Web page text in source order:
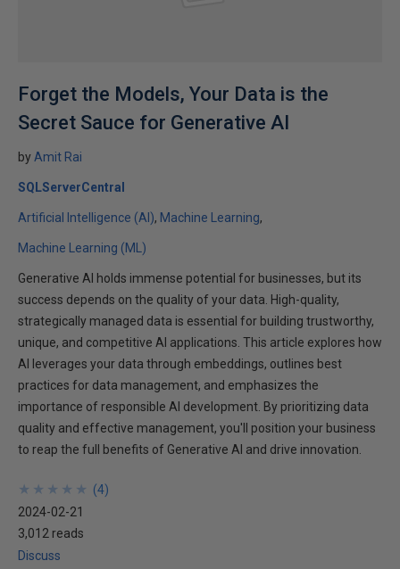
Forget the Models, Your Data is the
Secret Sauce for Generative AI
by Amit Rai
SQLServerCentral
Artificial Intelligence (AI) Machine Learning
Machine Learning (ML)
Generative AI holds immense potential for businesses, but its
success depends on the quality of your data. High-quality,
strategically managed data is essential for building trustworthy,
unique, and competitive AI applications. This article explores how
AI leverages your data through embeddings, outlines best
practices for data management, and emphasizes the
importance of responsible AI development. By prioritizing data
quality and effective management, you'll position your business
to reap the full benefits of Generative AI and drive innovation.
★
★
★
★
★
★
★
★
★
★ (4)
2024-02-21
3,012 reads
Discuss